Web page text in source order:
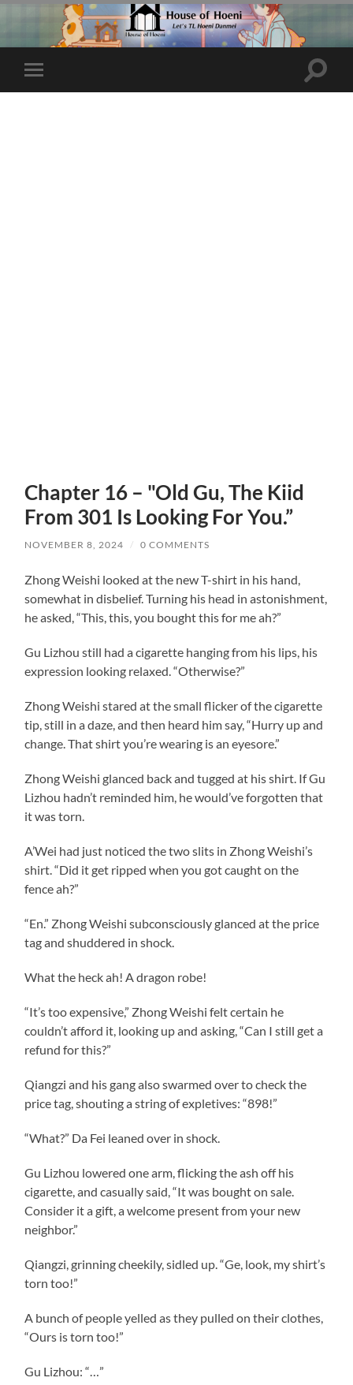
Toggle
mobile
Toggle
Chapter 16 – "Old Gu, The Kiid
From 301 Is Looking For You.”
NOVEMBER 8, 2024 / 0 COMMENTS
Zhong Weishi looked at the new T-shirt in his hand,
somewhat in disbelief. Turning his head in astonishment,
he asked, “This, this, you bought this for me ah?”
Gu Lizhou still had a cigarette hanging from his lips, his
expression looking relaxed. “Otherwise?”
Zhong Weishi stared at the small flicker of the cigarette
tip, still in a daze, and then heard him say, “Hurry up and
change. That shirt you’re wearing is an eyesore.”
Zhong Weishi glanced back and tugged at his shirt. If Gu
Lizhou hadn’t reminded him, he would’ve forgotten that
it was torn.
A’Wei had just noticed the two slits in Zhong Weishi’s
shirt. “Did it get ripped when you got caught on the
fence ah?”
“En.” Zhong Weishi subconsciously glanced at the price
tag and shuddered in shock.
What the heck ah! A dragon robe!
“It’s too expensive,” Zhong Weishi felt certain he
couldn’t afford it, looking up and asking, “Can I still get a
refund for this?”
Qiangzi and his gang also swarmed over to check the
price tag, shouting a string of expletives: “898!”
“What?” Da Fei leaned over in shock.
Gu Lizhou lowered one arm, flicking the ash off his
cigarette, and casually said, “It was bought on sale.
Consider it a gift, a welcome present from your new
neighbor.”
Qiangzi, grinning cheekily, sidled up. “Ge, look, my shirt’s
torn too!”
A bunch of people yelled as they pulled on their clothes,
“Ours is torn too!”
Gu Lizhou: “…”